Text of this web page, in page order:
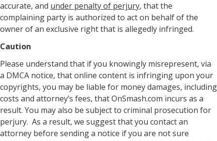
accurate, and under penalty of perjury, that the
complaining party is authorized to act on behalf of the
owner of an exclusive right that is allegedly infringed.
Caution
Please understand that if you knowingly misrepresent, via
a DMCA notice, that online content is infringing upon your
copyrights, you may be liable for money damages, including
costs and attorney’s fees, that OnSmash.com incurs as a
result. You may also be subject to criminal prosecution for
perjury. As a result, we suggest that you contact an
attorney before sending a notice if you are not sure